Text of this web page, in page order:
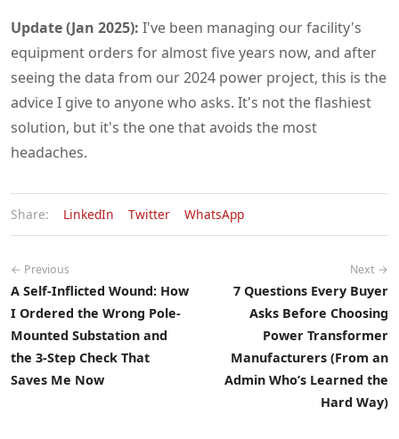
Update (Jan 2025): I've been managing our facility's
equipment orders for almost five years now, and after
seeing the data from our 2024 power project, this is the
advice I give to anyone who asks. It's not the flashiest
solution, but it's the one that avoids the most
headaches.
Share: LinkedIn Twitter WhatsApp
← Previous
A Self-Inflicted Wound: How
I Ordered the Wrong Pole-
Mounted Substation and
the 3-Step Check That
Saves Me Now
Next →
7 Questions Every Buyer
Asks Before Choosing
Power Transformer
Manufacturers (From an
Admin Who’s Learned the
Hard Way)